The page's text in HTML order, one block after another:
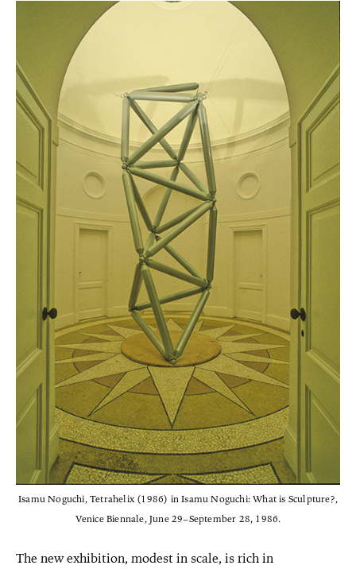
Isamu Noguchi, Tetrahelix (1986) in Isamu Noguchi: What is Sculpture?,
Venice Biennale, June 29–September 28, 1986.
The new exhibition, modest in scale, is rich in